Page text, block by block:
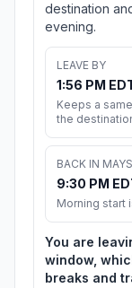
destination
evening.
LEAVE BY
1:56 PM
Keeps a
the
BACK IN
9:30 PM
Morning start
You are
window,
breaks and